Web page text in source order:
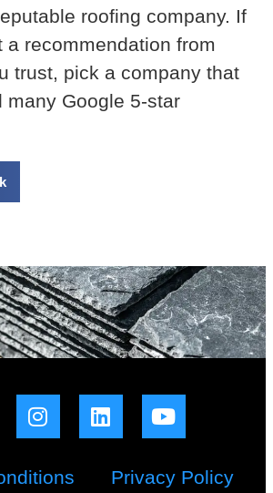
roofing company. If
a recommendation from
trust, pick a company that
many Google 5-star
Privacy Policy